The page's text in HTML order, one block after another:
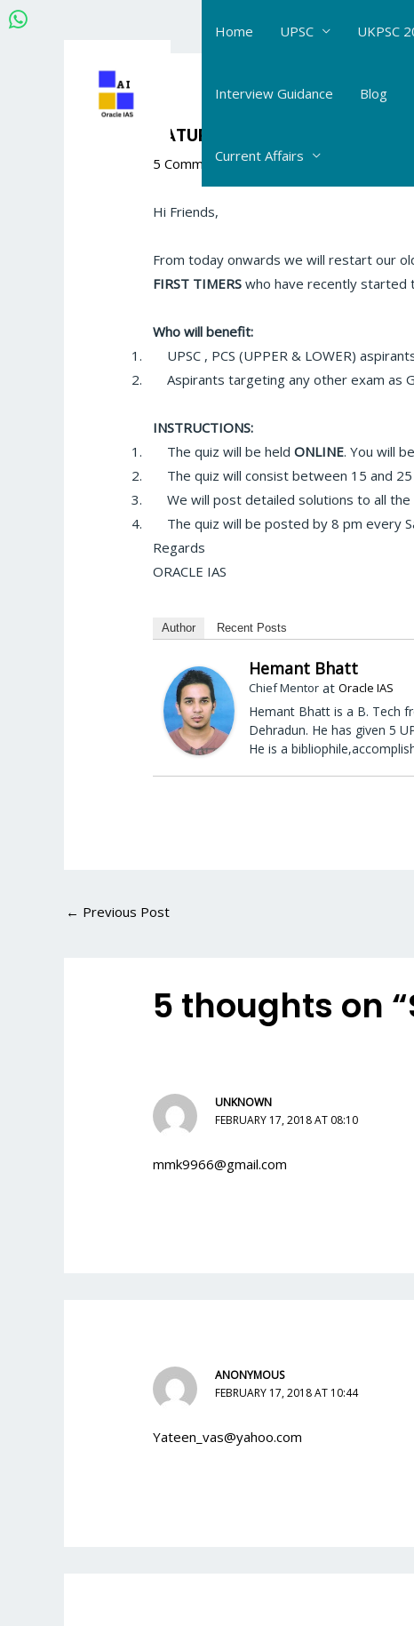
Skip
to
Home UPSC UKPSC
Interview Guidance Blog
Current Affairs
SATURDAY QUIZ
5 Comments /The Hindu- Daily Current
Hi Friends,
From today onwards we will restart our
FIRST TIMERS who have recently started
Who will benefit:
1.
UPSC , PCS (UPPER & LOWER)
2.
Aspirants targeting any other exam as
INSTRUCTIONS:
1.
The quiz will be heldONLINE. You will
2.
The quiz will consist between 15 and
3.
We will post detailed solutions to all
4.
The quiz will be posted by 8 pm every
Regards
ORACLE IAS
Author Recent Posts
Hemant Bhatt
Chief Mentor atOracle IAS
Hemant Bhatt is a B. Tech
Dehradun. He has given 5
He is a
navigation
← Previous Post
5 thoughts on
UNKNOWN
FEBRUARY 17, 2018 AT 08:10
mmk9966@gmail.com
ANONYMOUS
FEBRUARY 17, 2018 AT 10:44
Yateen_vas@yahoo.com